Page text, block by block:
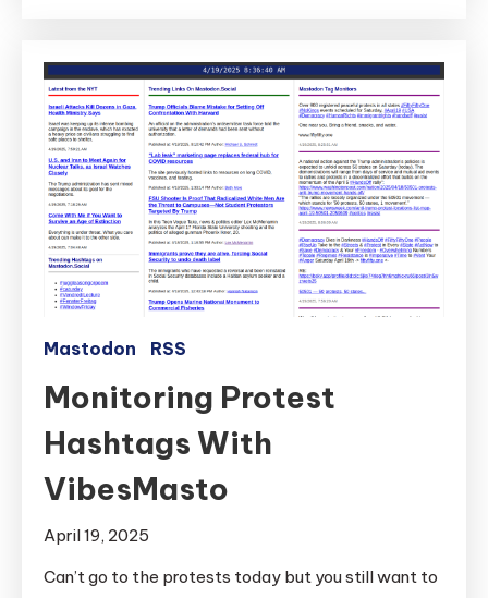
Mastodon RSS
Monitoring Protest
Hashtags With
VibesMasto
April 19, 2025
Can’t go to the protests today but you still want to